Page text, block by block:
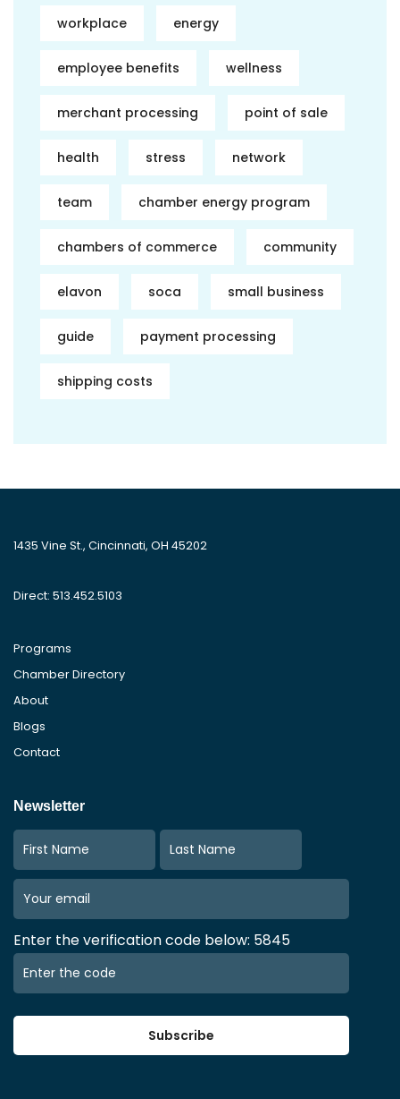
workplace energy
employee benefits wellness
merchant processing point of sale
health stress network
team chamber energy program
chambers of commerce community
elavon soca small business
guide payment processing
shipping costs
1435 Vine St., Cincinnati, OH 45202
Direct: 513.452.5103
Programs
Chamber Directory
About
Blogs
Contact
Newsletter
Enter the verification code below: 5845
Subscribe